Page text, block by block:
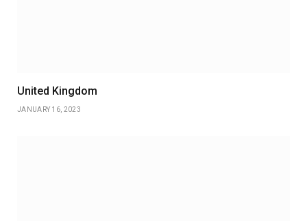
United Kingdom
JANUARY 16, 2023